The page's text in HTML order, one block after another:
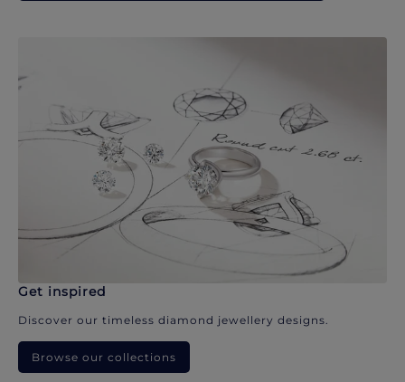
Get inspired
Discover our timeless diamond jewellery designs.
Browse our collections